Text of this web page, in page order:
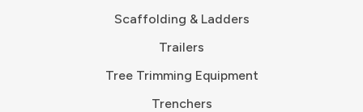
Scaffolding & Ladders
Trailers
Tree Trimming Equipment
Trenchers